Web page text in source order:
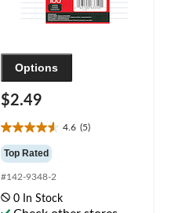
Options
$2.49
4.6 (5)
4.6
out
of
5
stars.
5
Top Rated
#142-9348-2
0 In Stock